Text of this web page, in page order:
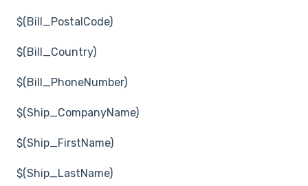
$(Bill_PostalCode)
$(Bill_Country)
$(Bill_PhoneNumber)
$(Ship_CompanyName)
$(Ship_FirstName)
$(Ship_LastName)